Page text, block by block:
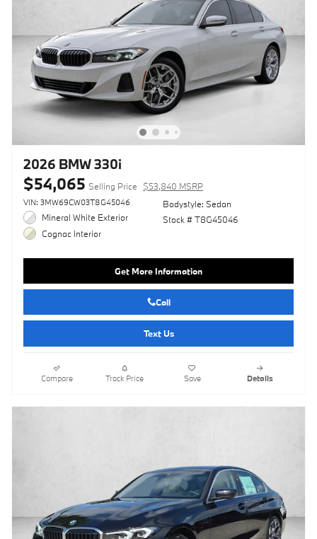
2026 BMW 330i
$54,065 Selling Price $53,840 MSRP
VIN: 3MW69CW03T8G45046
Mineral White Exterior
Cognac Interior
Bodystyle: Sedan
Stock # T8G45046
Get More Information
Call
Text Us
Compare Track Price Save Details